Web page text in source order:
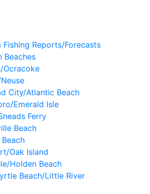
Fishing Reports/Forecasts
Beaches
Ocracoke
City/Atlantic Beach
Emerald Isle
Ferry
Beach
Oak Island
Holden Beach
Beach/Little River